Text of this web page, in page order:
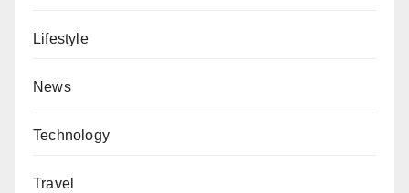
Lifestyle
News
Technology
Travel